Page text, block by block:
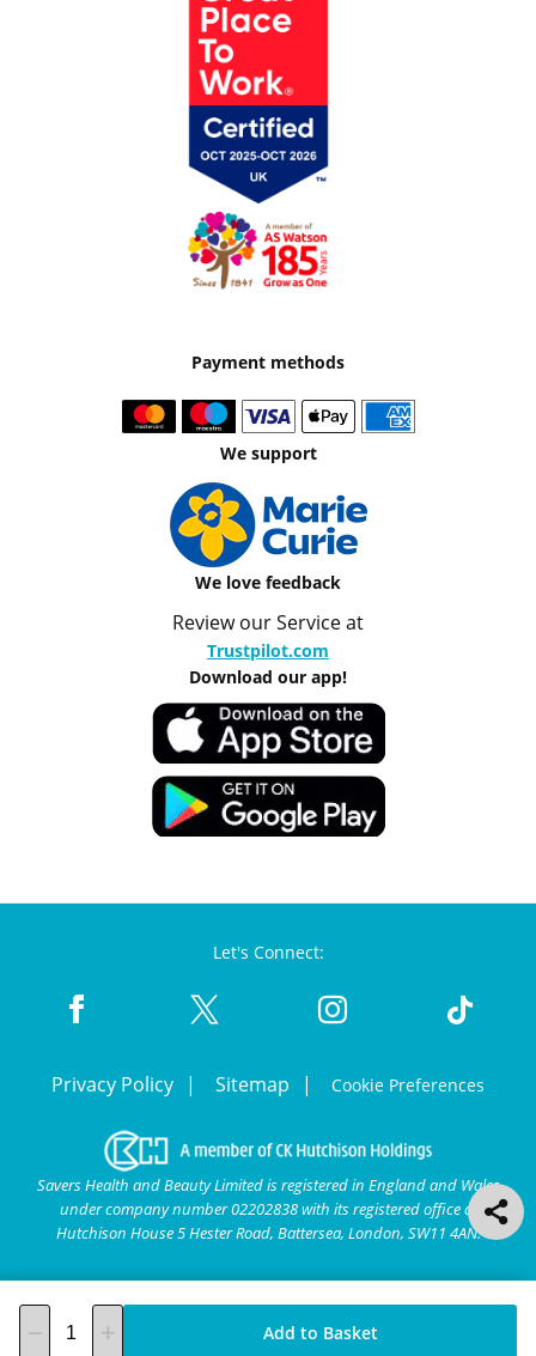
Add to Basket
Payment methods
We support
We love feedback
Review our Service at
Trustpilot.com
Download our app!
Let's Connect:
Privacy Policy Sitemap Cookie Preferences
Savers Health and Beauty Limited is registered in England and Wales
under company number 02202838 with its registered office at
Hutchison House 5 Hester Road, Battersea, London, SW11 4AN.